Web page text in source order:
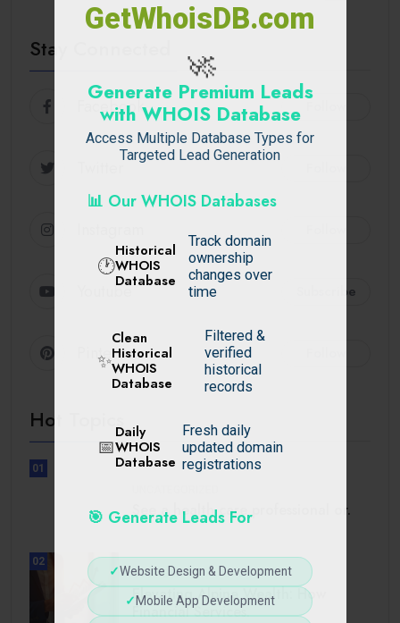
GetWhoisDB.com
🚀
Generate Premium Leads
with WHOIS Database
Access Multiple Database Types for
Targeted Lead Generation
📊 Our WHOIS Databases
🕐
Historical
WHOIS
Database
Track domain
ownership
changes over
time
✨
Clean
Historical
WHOIS
Database
Filtered &
verified
historical
records
📅
Daily
WHOIS
Database
Fresh daily
updated domain
registrations
🎯 Generate Leads For
✓Website Design & Development
✓ Mobile App Development
Stay Connected
Facebook
Twitter
Youtube Subscribe
Pinterest
Hot Topics
01
See a health care professional or.
02
BUSINESS
Elevating Alpine Wealth: How
Financial Services.